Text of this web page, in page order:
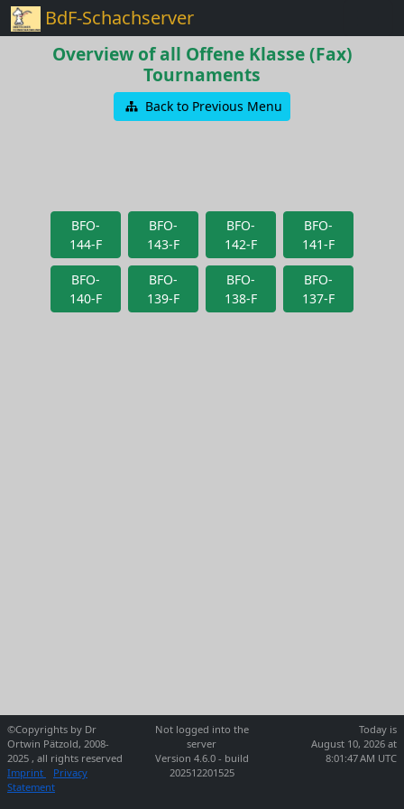
BdF-Schachserver
Overview of all Offene Klasse (Fax)
Tournaments
Back to Previous Menu
BFO-
144-F
BFO-
143-F
BFO-
142-F
BFO-
141-F
BFO-
140-F
BFO-
139-F
BFO-
138-F
BFO-
137-F
©Copyrights by Dr
Ortwin Pätzold, 2008-
2025 , all rights reserved
Imprint
Privacy
Statement
Not logged into the
server
Version 4.6.0 - build
202512201525
Today is
August 10, 2026 at
8:01:47 AM UTC